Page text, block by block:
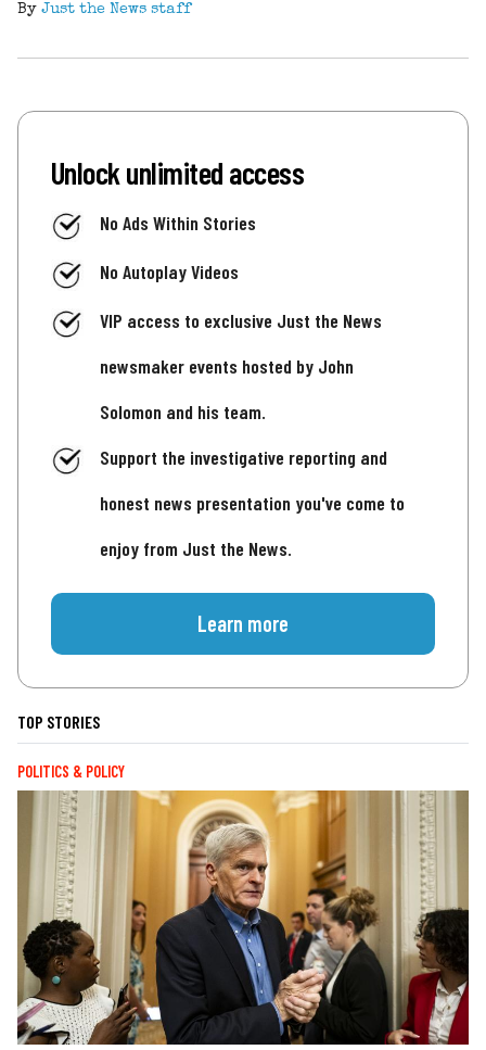
By Just the News staff
Unlock unlimited access
No Ads Within Stories
No Autoplay Videos
VIP access to exclusive Just the News
newsmaker events hosted by John
Solomon and his team.
Support the investigative reporting and
honest news presentation you've come to
enjoy from Just the News.
Learn more
TOP STORIES
POLITICS & POLICY